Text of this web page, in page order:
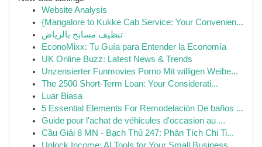
Website Analysis
{Mangalore to Kukke Cab Service: Your Convenien...
تنظيف مسابح بالرياض
EconoMixx: Tu Guía para Entender la Economía
UK Online Buzz: Latest News & Trends
Unzensierter Funmovies Porno Mit willigen Weibe...
The 2500 Short-Term Loan: Your Considerati...
Luar Biasa
5 Essential Elements For Remodelación De baños ...
Guide pour l'achat de véhicules d'occasion au ...
Cầu Giải 8 MN - Bạch Thủ 247: Phân Tích Chi Ti...